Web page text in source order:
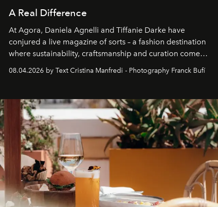
A Real Difference
At Agora, Daniela Agnelli and Tiffanie Darke have
conjured a live magazine of sorts – a fashion destination
where sustainability, craftsmanship and curation come
together with real impact. Recently nominated by The
Business of Fashion as one of the world’s best fashion
can be.
08.04.2026 by Text Cristina Manfredi - Photography Franck Bufí